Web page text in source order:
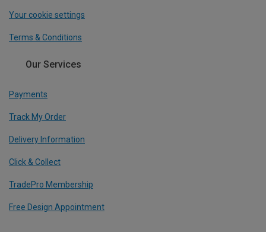
Your cookie settings
Terms & Conditions
Our Services
Payments
Track My Order
Delivery Information
Click & Collect
TradePro Membership
Free Design Appointment